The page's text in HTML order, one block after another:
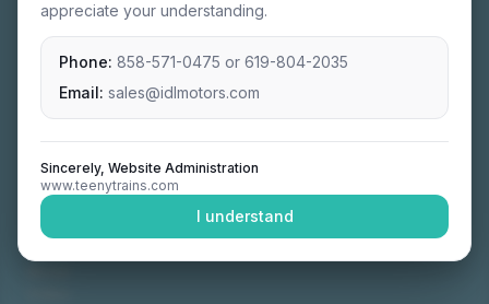
appreciate your understanding.
Phone: 858-571-0475 or 619-804-2035
Email: sales@idlmotors.com
Sincerely, Website Administration
www.teenytrains.com
I understand
Miniature connectable train sets crafted with
precision engineering.